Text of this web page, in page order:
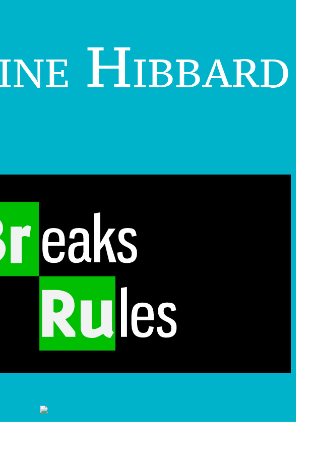
Hibbard